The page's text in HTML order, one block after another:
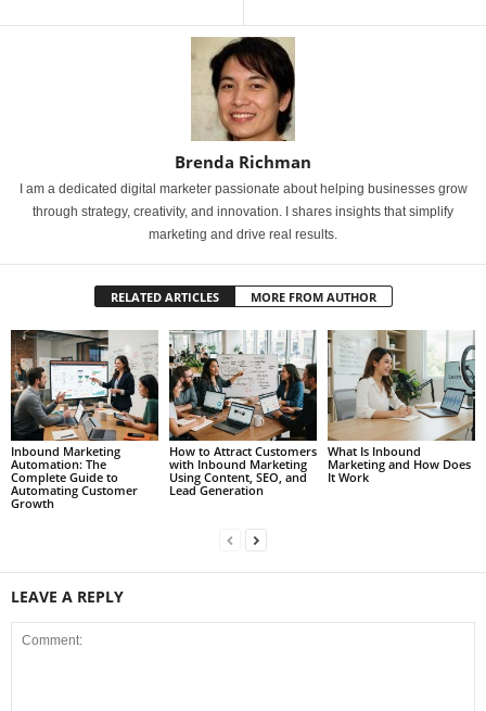
Brenda Richman
I am a dedicated digital marketer passionate about helping businesses grow
through strategy, creativity, and innovation. I shares insights that simplify
marketing and drive real results.
RELATED ARTICLES MORE FROM AUTHOR
Inbound Marketing
Automation: The
Complete Guide to
Automating Customer
Growth
How to Attract Customers
with Inbound Marketing
Using Content, SEO, and
Lead Generation
What Is Inbound
Marketing and How Does
It Work
LEAVE A REPLY